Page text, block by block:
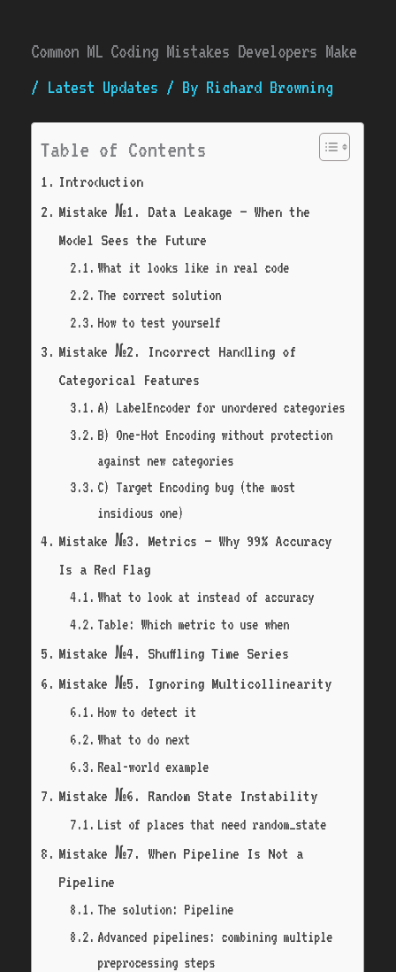
Common ML Coding Mistakes Developers Make
/ Latest Updates / By Richard Browning
Table of Contents
Introduction
Mistake №1. Data Leakage — When the
Model Sees the Future
What it looks like in real code
The correct solution
How to test yourself
Mistake №2. Incorrect Handling of
Categorical Features
A) LabelEncoder for unordered categories
B) One-Hot Encoding without protection
against new categories
C) Target Encoding bug (the most
insidious one)
Mistake №3. Metrics — Why 99% Accuracy
Is a Red Flag
What to look at instead of accuracy
Table: Which metric to use when
Mistake №4. Shuffling Time Series
Mistake №5. Ignoring Multicollinearity
How to detect it
What to do next
Real-world example
Mistake №6. Random State Instability
List of places that need random_state
Mistake №7. When Pipeline Is Not a
Pipeline
The solution: Pipeline
Advanced pipelines: combining multiple
preprocessing steps